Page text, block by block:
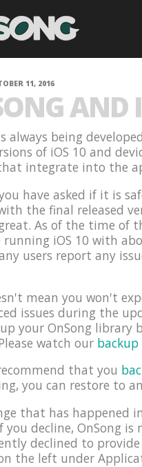
11, 2016
AND
always being
of iOS 10 and
integrate into the
have asked if it is
the final released
As of the time of
running iOS 10 with
users report any
mean you won't
issues during the
your OnSong
watch our
that you
you can restore to
that has happened
you decline, OnSong
declined to
the left under